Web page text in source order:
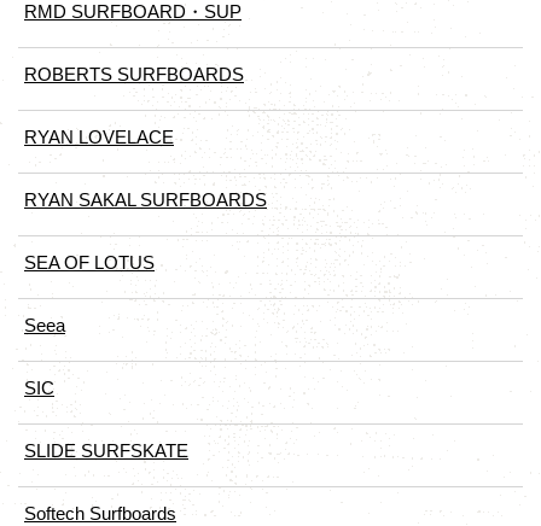
RMD SURFBOARD・SUP
ROBERTS SURFBOARDS
RYAN LOVELACE
RYAN SAKAL SURFBOARDS
SEA OF LOTUS
Seea
SIC
SLIDE SURFSKATE
Softech Surfboards